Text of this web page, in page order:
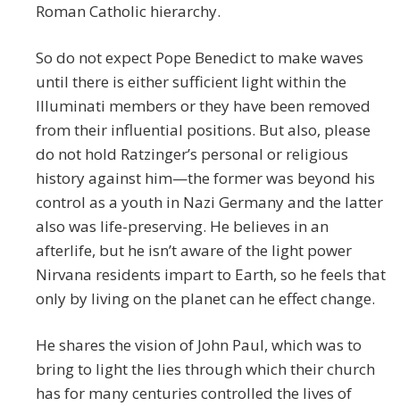
Roman Catholic hierarchy.
So do not expect Pope Benedict to make waves
until there is either sufficient light within the
Illuminati members or they have been removed
from their influential positions. But also, please
do not hold Ratzinger’s personal or religious
history against him—the former was beyond his
control as a youth in Nazi Germany and the latter
also was life-preserving. He believes in an
afterlife, but he isn’t aware of the light power
Nirvana residents impart to Earth, so he feels that
only by living on the planet can he effect change.
He shares the vision of John Paul, which was to
bring to light the lies through which their church
has for many centuries controlled the lives of